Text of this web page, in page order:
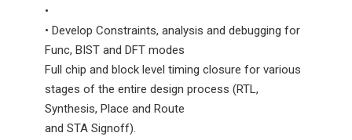
•
• Develop Constraints, analysis and debugging for
Func, BIST and DFT modes
Full chip and block level timing closure for various
stages of the entire design process (RTL,
Synthesis, Place and Route
and STA Signoff).